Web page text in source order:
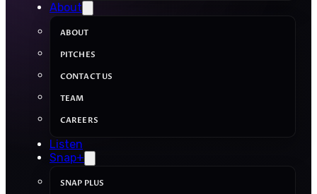
About
ABOUT
PITCHES
CONTACT US
TEAM
CAREERS
Listen
Snap+
SNAP PLUS